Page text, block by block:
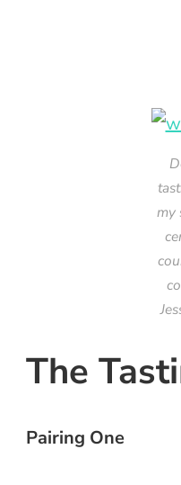
my
The
Pairing One